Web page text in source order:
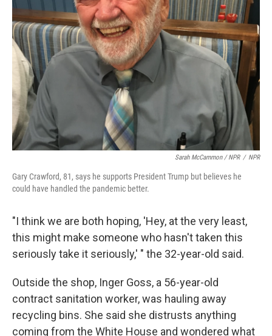
Sarah McCammon / NPR / NPR
Gary Crawford, 81, says he supports President Trump but believes he
could have handled the pandemic better.
"I think we are both hoping, 'Hey, at the very least,
this might make someone who hasn't taken this
seriously take it seriously,' " the 32-year-old said.
Outside the shop, Inger Goss, a 56-year-old
contract sanitation worker, was hauling away
recycling bins. She said she distrusts anything
coming from the White House and wondered what